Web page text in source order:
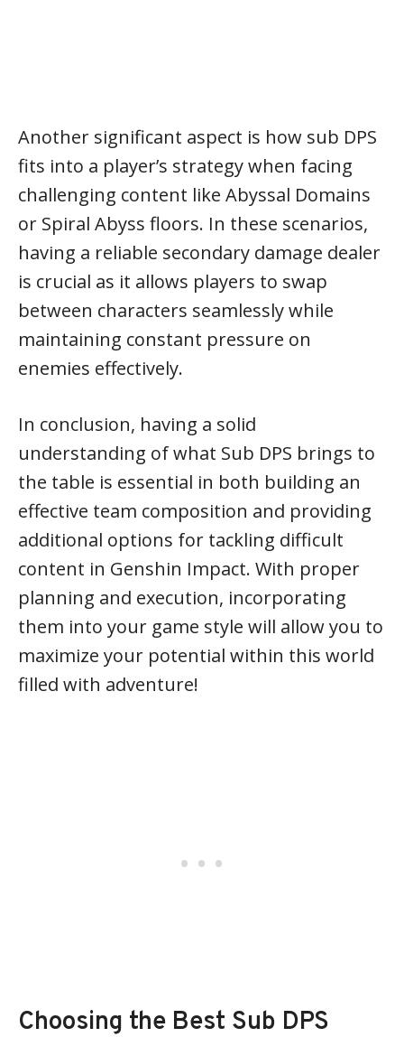
Another significant aspect is how sub DPS
fits into a player’s strategy when facing
challenging content like Abyssal Domains
or Spiral Abyss floors. In these scenarios,
having a reliable secondary damage dealer
is crucial as it allows players to swap
between characters seamlessly while
maintaining constant pressure on
enemies effectively.
In conclusion, having a solid
understanding of what Sub DPS brings to
the table is essential in both building an
effective team composition and providing
additional options for tackling difficult
content in Genshin Impact. With proper
planning and execution, incorporating
them into your game style will allow you to
maximize your potential within this world
filled with adventure!
Choosing the Best Sub DPS